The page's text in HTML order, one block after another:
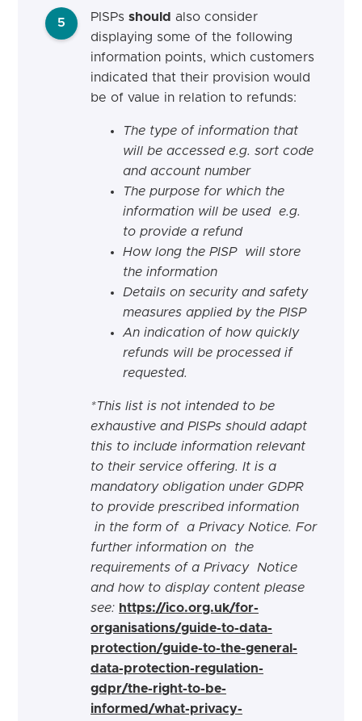
5 PISPs should also consider
displaying some of the following
information points, which customers
indicated that their provision would
be of value in relation to refunds:
The type of information that
will be accessed e.g. sort code
and account number
The purpose for which the
information will be used e.g.
to provide a refund
How long the PISP will store
the information
Details on security and safety
measures applied by the PISP
An indication of how quickly
refunds will be processed if
requested.
*This list is not intended to be
exhaustive and PISPs should adapt
this to include information relevant
to their service offering. It is a
mandatory obligation under GDPR
to provide prescribed information
in the form of a Privacy Notice. For
further information on the
requirements of a Privacy Notice
and how to display content please
see: https://ico.org.uk/for-
organisations/guide-to-data-
protection/guide-to-the-general-
data-protection-regulation-
gdpr/the-right-to-be-
informed/what-privacy-